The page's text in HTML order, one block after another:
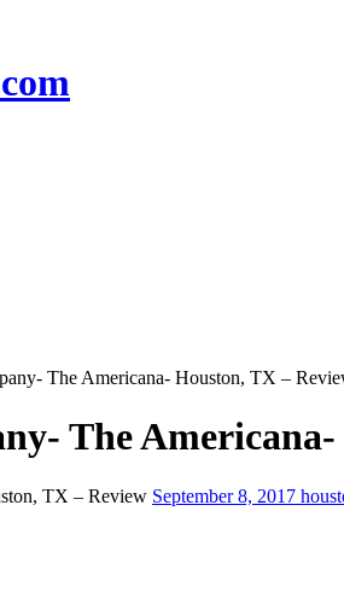
The Americana- Houston, TX –
The
TX – Review September 8, 2017